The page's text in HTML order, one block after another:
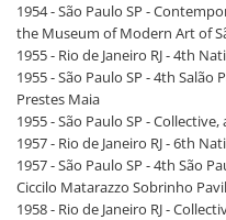
1954 - São Paulo SP -
the Museum of Modern Art of
1955 - Rio de Janeiro RJ - 4th
1955 - São Paulo SP - 4th
Prestes Maia
1955 - São Paulo SP -
1957 - Rio de Janeiro RJ - 6th
1957 - São Paulo SP - 4th São
Ciccilo Matarazzo Sobrinho
1958 - Rio de Janeiro RJ -